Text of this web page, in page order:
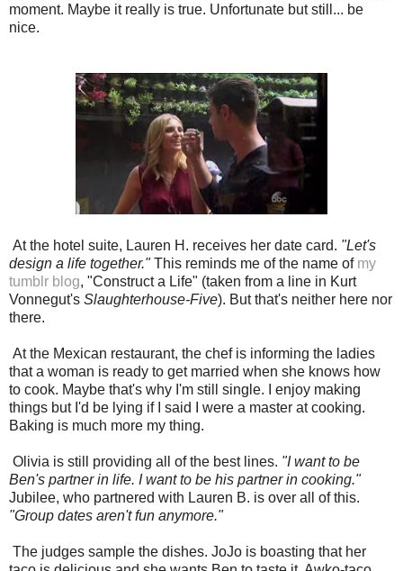
moment. Maybe it really is true. Unfortunate but still... be
nice.
At the hotel suite, Lauren H. receives her date card. "Let's
design a life together."This reminds me of the name of my
tumblr blog, "Construct a Life" (taken from a line in Kurt
Vonnegut's Slaughterhouse-Five). But that's neither here nor
there.
At the Mexican restaurant, the chef is informing the ladies
that a woman is ready to get married when she knows how
to cook. Maybe that's why I'm still single. I enjoy making
things but I'd be lying if I said I were a master at cooking.
Baking is much more my thing.
Olivia is still providing all of the best lines. "I want to be
Ben's partner in life. I want to be his partner in cooking."
Jubilee, who partnered with Lauren B. is over all of this.
"Group dates aren't fun anymore."
The judges sample the dishes. JoJo is boasting that her